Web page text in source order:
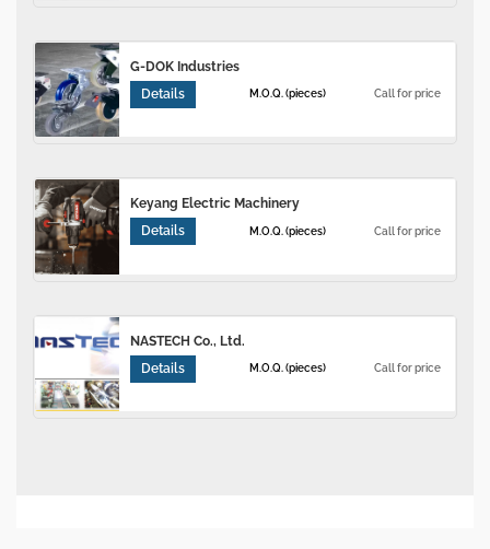
G-DOK Industries
Details
M.O.Q. (pieces) Call for price
Keyang Electric Machinery
Details
M.O.Q. (pieces) Call for price
NASTECH Co., Ltd.
Details
M.O.Q. (pieces) Call for price